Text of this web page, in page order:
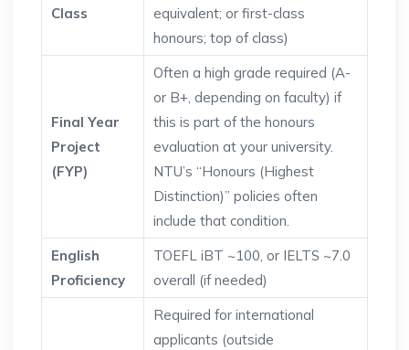
Class
equivalent; or first-class
honours; top of class)
Final Year
Project
(FYP)
Often a high grade required (A-
or B+, depending on faculty) if
this is part of the honours
evaluation at your university.
NTU’s “Honours (Highest
Distinction)” policies often
include that condition.
English
Proficiency
TOEFL iBT ~100, or IELTS ~7.0
overall (if needed)
Required for international
applicants (outside